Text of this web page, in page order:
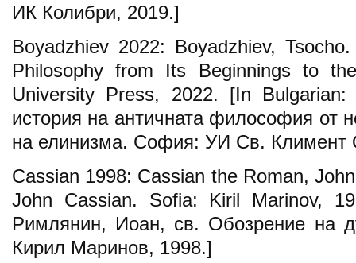
ИК Колибри, 2019.]
Boyadzhiev 2022: Boyadzhiev,
Philosophy from Its Beginnings to
University Press, 2022. [In
история на античната философия от
на елинизма. София: УИ Св. Климент
Cassian 1998: Cassian the Roman,
John Cassian. Sofia: Kiril Marinov,
Римлянин, Иоан, св. Обозрение на
Кирил Маринов, 1998.]